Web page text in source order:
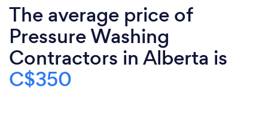
The average price of
Pressure Washing
Contractors in Alberta is
C$350